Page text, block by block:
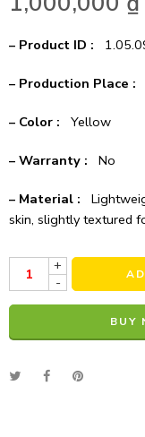
based on
ratings
– Product ID :
– Production Place :
– Color : Yellow
– Warranty : No
– Material :
skin, slightly textured
+
-
BUY
Alternative: